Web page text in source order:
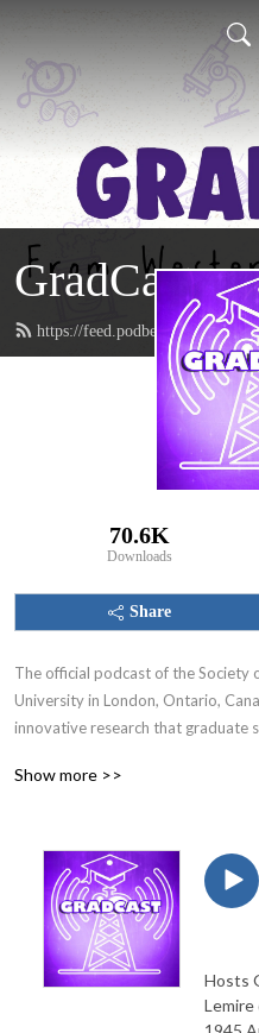
GradCast
https://feed.podbean.com/
70.6K
Downloads
Share
The official podcast of the Society
University in London, Ontario,
innovative research that graduate
beyond the academic community.
Show more >>
Hosts